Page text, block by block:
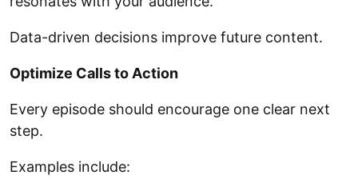
Data-driven decisions improve future content.
Optimize Calls to Action
Every episode should encourage one clear next
step.
Examples include: